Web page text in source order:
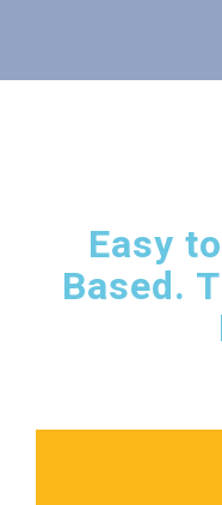
Easy
Based.